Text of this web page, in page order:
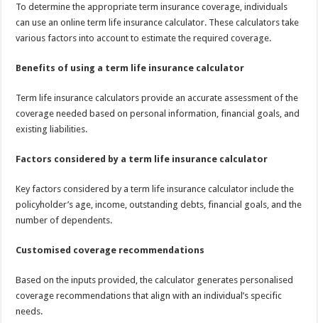
To determine the appropriate term insurance coverage, individuals
can use an online term life insurance calculator. These calculators take
various factors into account to estimate the required coverage.
Benefits of using a term life insurance calculator
Term life insurance calculators provide an accurate assessment of the
coverage needed based on personal information, financial goals, and
existing liabilities.
Factors considered by a term life insurance calculator
Key factors considered by a term life insurance calculator include the
policyholder’s age, income, outstanding debts, financial goals, and the
number of dependents.
Customised coverage recommendations
Based on the inputs provided, the calculator generates personalised
coverage recommendations that align with an individual’s specific
needs.